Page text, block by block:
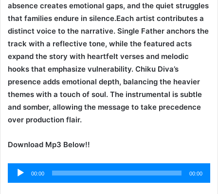
absence creates emotional gaps, and the quiet struggles
that families endure in silence.Each artist contributes a
distinct voice to the narrative. Single Father anchors the
track with a reflective tone, while the featured acts
expand the story with heartfelt verses and melodic
hooks that emphasize vulnerability. Chiku Diva’s
presence adds emotional depth, balancing the heavier
themes with a touch of soul. The instrumental is subtle
and somber, allowing the message to take precedence
over production flair.
Download Mp3 Below!!
Audio
Player
00:00 00:00